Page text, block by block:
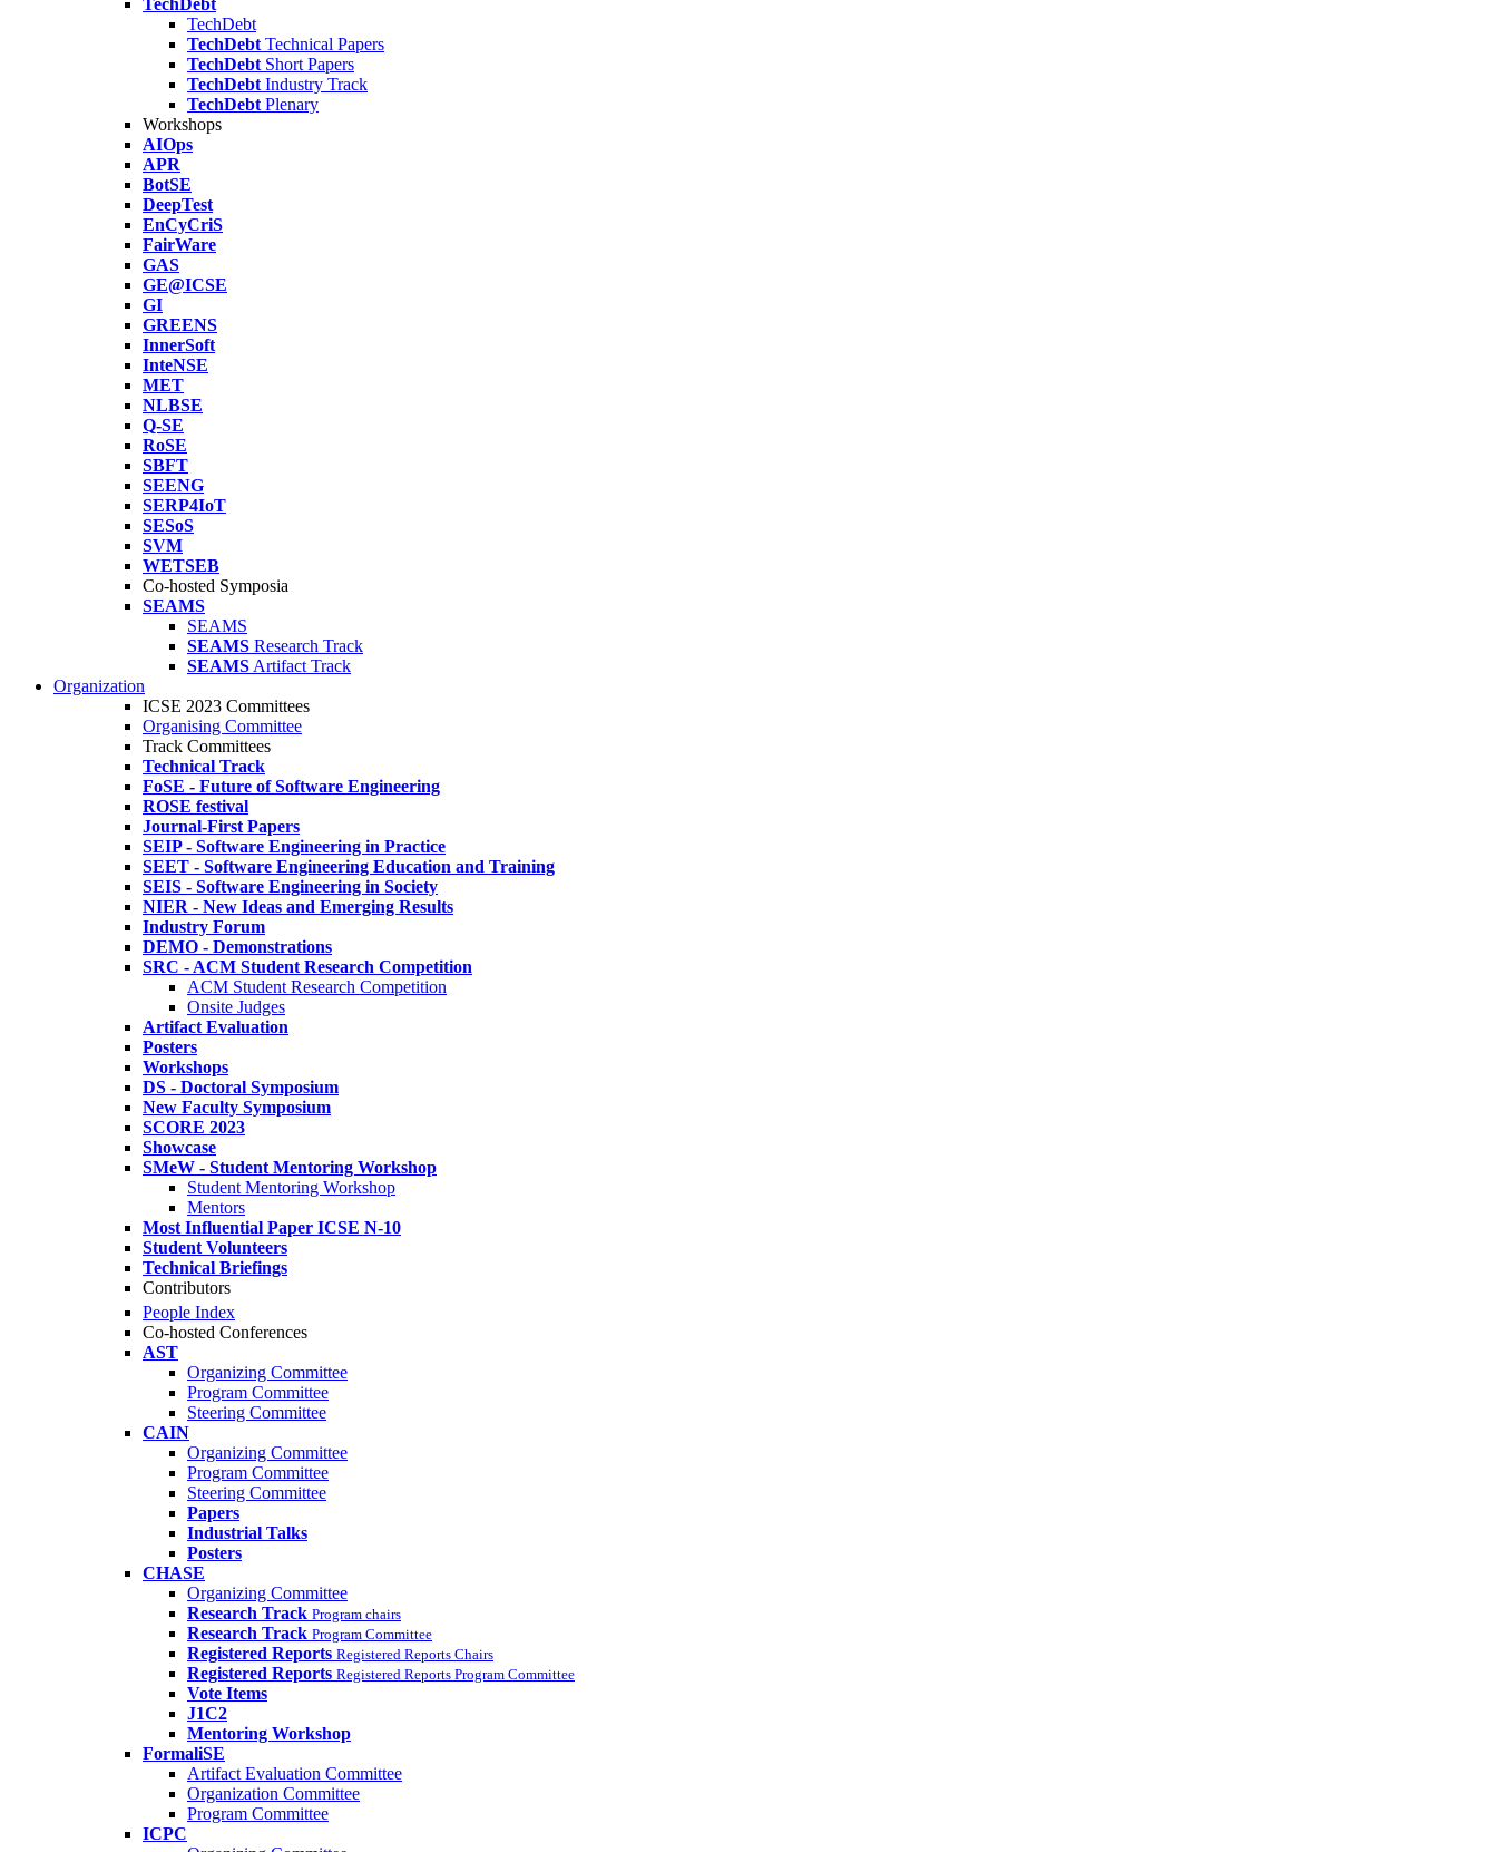
TechDebt
TechDebt
TechDebt Technical Papers
TechDebt Short Papers
TechDebt Industry Track
TechDebt Plenary
Workshops
AIOps
APR
BotSE
DeepTest
EnCyCriS
FairWare
GAS
GE@ICSE
GI
GREENS
InnerSoft
InteNSE
MET
NLBSE
Q-SE
RoSE
SBFT
SEENG
SERP4IoT
SESoS
SVM
WETSEB
Co-hosted Symposia
SEAMS
SEAMS
SEAMS Research Track
SEAMS Artifact Track
Organization
ICSE 2023 Committees
Organising Committee
Track Committees
Technical Track
FoSE - Future of Software Engineering
ROSE festival
Journal-First Papers
SEIP - Software Engineering in Practice
SEET - Software Engineering Education and Training
SEIS - Software Engineering in Society
NIER - New Ideas and Emerging Results
Industry Forum
DEMO - Demonstrations
SRC - ACM Student Research Competition
ACM Student Research Competition
Onsite Judges
Artifact Evaluation
Posters
Workshops
DS - Doctoral Symposium
New Faculty Symposium
SCORE 2023
Showcase
SMeW - Student Mentoring Workshop
Student Mentoring Workshop
Mentors
Most Influential Paper ICSE N-10
Student Volunteers
Technical Briefings
Contributors
People Index
Co-hosted Conferences
AST
Organizing Committee
Program Committee
Steering Committee
CAIN
Organizing Committee
Program Committee
Steering Committee
Papers
Industrial Talks
Posters
CHASE
Organizing Committee
Research Track Program chairs
Research Track Program Committee
Registered Reports Registered Reports Chairs
Registered Reports Registered Reports Program Committee
Vote Items
J1C2
Mentoring Workshop
FormaliSE
Artifact Evaluation Committee
Organization Committee
Program Committee
ICPC